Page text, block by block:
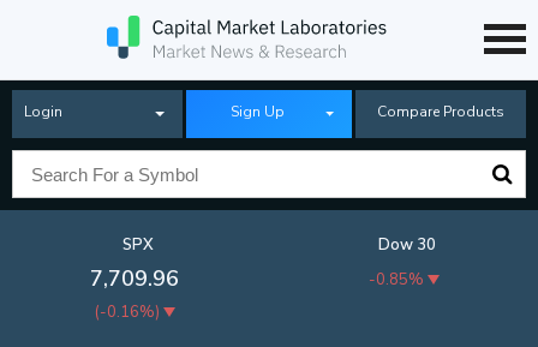
Login Sign Up Compare Products
SPX
7,709.96
(-0.16%)
Dow 30
-0.85%